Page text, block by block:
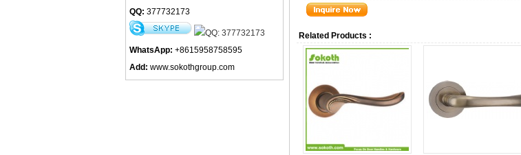
QQ: 377732173
WhatsApp: +8615958758595
Add: www.sokothgroup.com
Related Products :